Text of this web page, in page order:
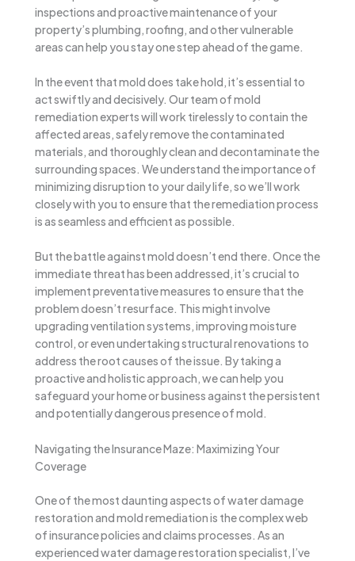
inspections and proactive maintenance of your
property’s plumbing, roofing, and other vulnerable
areas can help you stay one step ahead of the game.
In the event that mold does take hold, it’s essential to
act swiftly and decisively. Our team of mold
remediation experts will work tirelessly to contain the
affected areas, safely remove the contaminated
materials, and thoroughly clean and decontaminate the
surrounding spaces. We understand the importance of
minimizing disruption to your daily life, so we’ll work
closely with you to ensure that the remediation process
is as seamless and efficient as possible.
But the battle against mold doesn’t end there. Once the
immediate threat has been addressed, it’s crucial to
implement preventative measures to ensure that the
problem doesn’t resurface. This might involve
upgrading ventilation systems, improving moisture
control, or even undertaking structural renovations to
address the root causes of the issue. By taking a
proactive and holistic approach, we can help you
safeguard your home or business against the persistent
and potentially dangerous presence of mold.
Navigating the Insurance Maze: Maximizing Your
Coverage
One of the most daunting aspects of water damage
restoration and mold remediation is the complex web
of insurance policies and claims processes. As an
experienced water damage restoration specialist, I’ve